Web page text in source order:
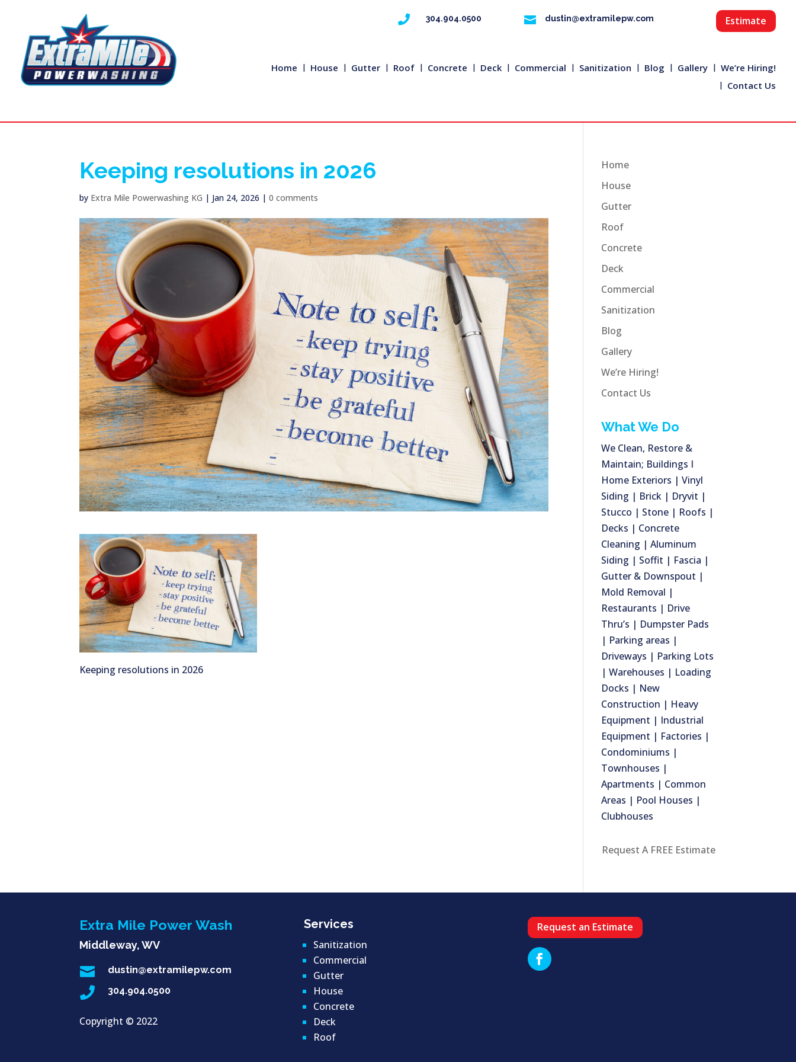
 304.904.0500  dustin@extramilepw.com Estimate
Home House Gutter Roof Concrete Deck Commercial Sanitization Blog Gallery
We’re Hiring!
Contact Us
Keeping resolutions in 2026
by Extra Mile Powerwashing KG | Jan 24, 2026 |0 comments
Keeping resolutions in 2026
Home
House
Gutter
Roof
Concrete
Deck
Commercial
Sanitization
Blog
Gallery
We’re Hiring!
Contact Us
What We Do
We Clean, Restore &
Maintain; Buildings I
Home Exteriors | Vinyl
Siding | Brick | Dryvit |
Stucco | Stone | Roofs |
Decks | Concrete
Cleaning | Aluminum
Siding | Soffit | Fascia |
Gutter & Downspout |
Mold Removal |
Restaurants | Drive
Thru’s | Dumpster Pads
| Parking areas |
Driveways | Parking Lots
| Warehouses | Loading
Docks | New
Construction | Heavy
Equipment | Industrial
Equipment | Factories |
Condominiums |
Townhouses |
Apartments | Common
Areas | Pool Houses |
Clubhouses
Request A FREE Estimate
Extra Mile Power Wash
Middleway, WV
 dustin@extramilepw.com
 304.904.0500
Copyright © 2022
Services
Sanitization
Commercial
Gutter
House
Concrete
Deck
Roof
Request an Estimate